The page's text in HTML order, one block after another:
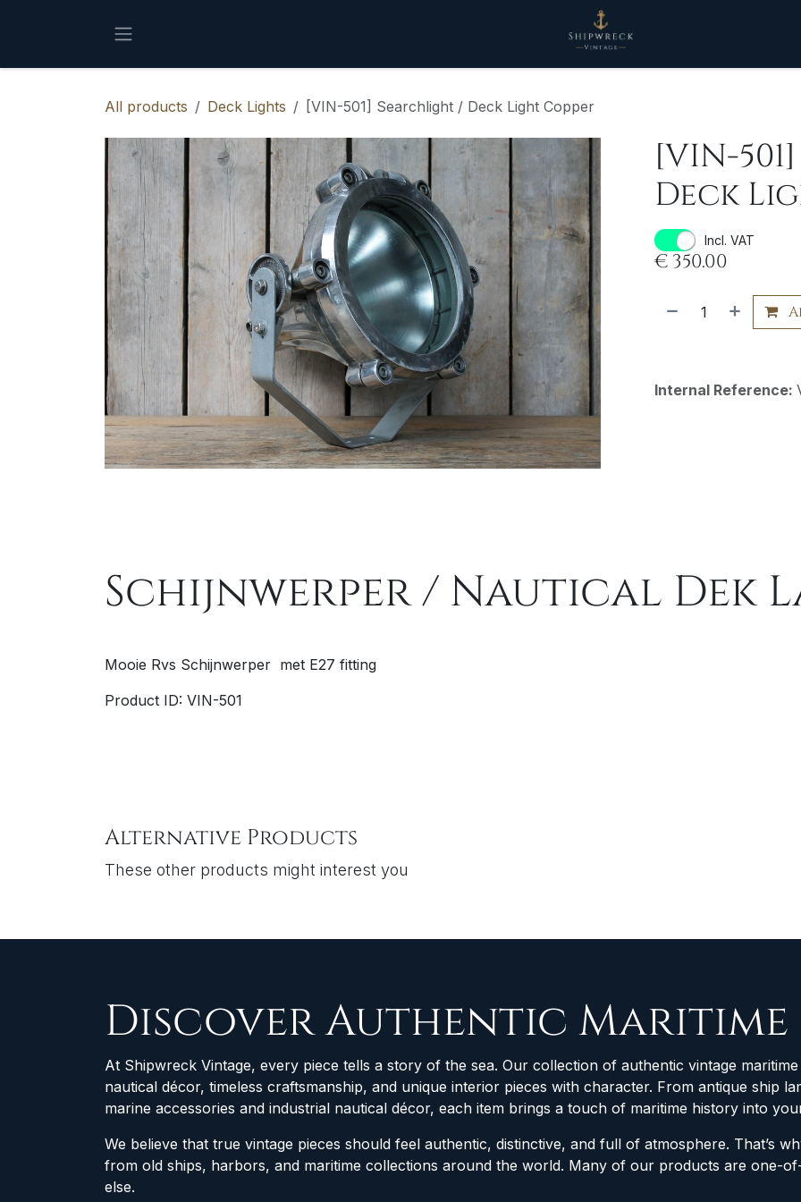
All products Deck Lights [VIN-501] Searchlight / Deck Light Copper
[VIN-
Deck
Incl. VAT
€ 350.00
Internal Reference:
Schijnwerper / Nautical Dek
Mooie Rvs Schijnwerper met E27 fitting
Product ID: VIN-501
Alternative Products
These other products might interest you
Discover Authentic
At Shipwreck Vintage, every piece tells a story of the sea. Our collection of authentic vintage
nautical décor, timeless craftsmanship, and unique interior pieces with character. From antique ship
marine accessories and industrial nautical décor, each item brings a touch of maritime history into
We believe that true vintage pieces should feel authentic, distinctive, and full of atmosphere. That’s
from old ships, harbors, and maritime collections around the world. Many of our products are one-
else.